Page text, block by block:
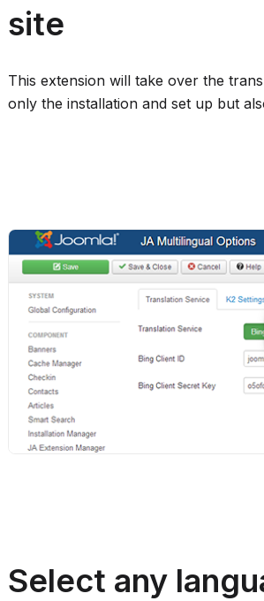
site
This extension will take over the
only the installation and set up but
Select any